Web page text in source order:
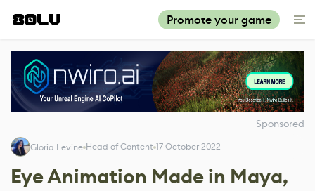
Promote your game
Sponsored
Gloria Levine Head of Content 17 October 2022
Eye Animation Made in Maya,